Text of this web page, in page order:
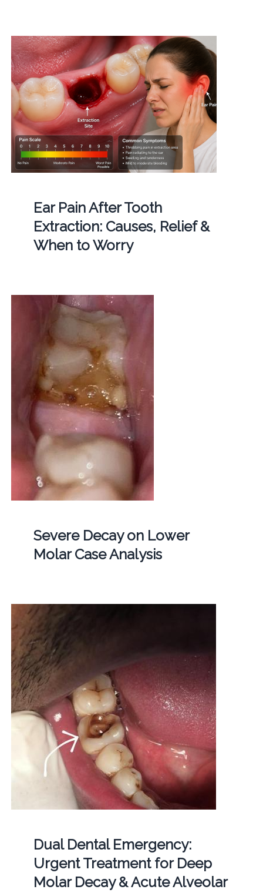
Ear Pain After Tooth
Extraction: Causes, Relief &
When to Worry
Severe Decay on Lower
Molar Case Analysis
Dual Dental Emergency:
Urgent Treatment for Deep
Molar Decay & Acute Alveolar